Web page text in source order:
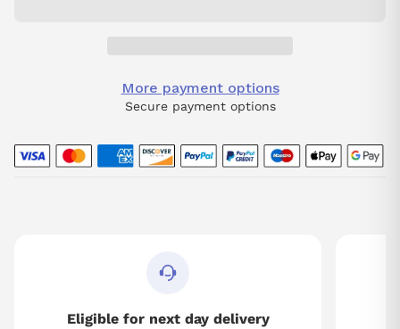
More payment options
Secure payment options
Eligible for next day delivery